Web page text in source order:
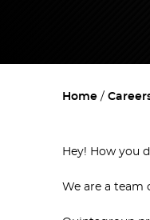
Home
Hey! How you
We are a team